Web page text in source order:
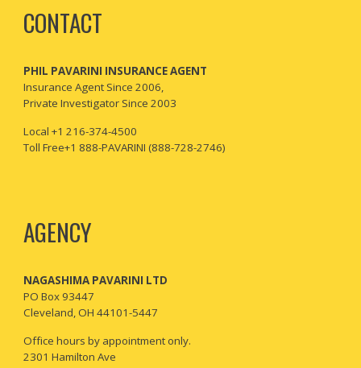
CONTACT
PHIL PAVARINI INSURANCE AGENT
Insurance Agent Since 2006,
Private Investigator Since 2003
Local +1 216-374-4500
Toll Free+1 888-PAVARINI (888-728-2746)
AGENCY
NAGASHIMA PAVARINI LTD
PO Box 93447
Cleveland, OH 44101-5447
Office hours by appointment only.
2301 Hamilton Ave